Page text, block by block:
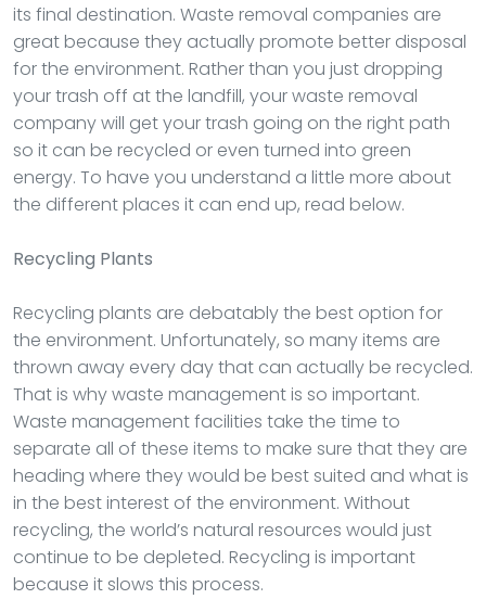
its final destination. Waste removal companies are
great because they actually promote better disposal
for the environment. Rather than you just dropping
your trash off at the landfill, your waste removal
company will get your trash going on the right path
so it can be recycled or even turned into green
energy. To have you understand a little more about
the different places it can end up, read below.
Recycling Plants
Recycling plants are debatably the best option for
the environment. Unfortunately, so many items are
thrown away every day that can actually be recycled.
That is why waste management is so important.
Waste management facilities take the time to
separate all of these items to make sure that they are
heading where they would be best suited and what is
in the best interest of the environment. Without
recycling, the world’s natural resources would just
continue to be depleted. Recycling is important
because it slows this process.